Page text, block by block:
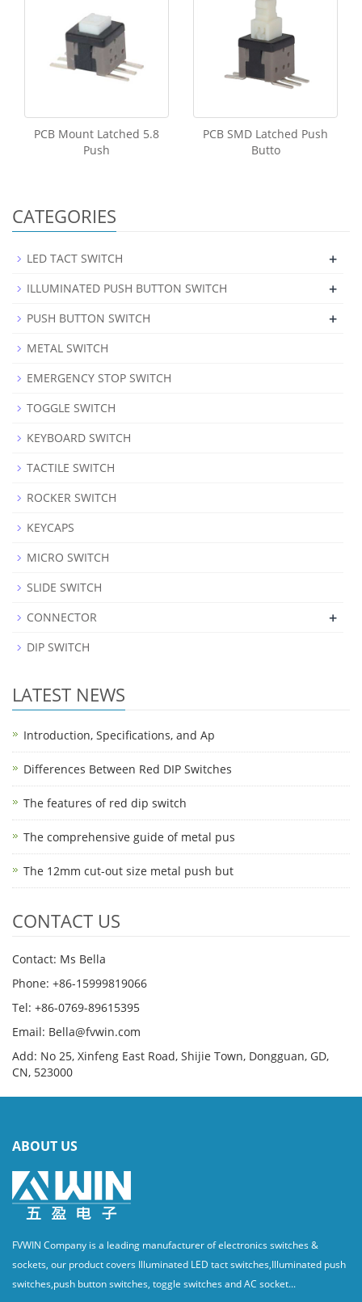
PCB Mount Latched 5.8
Push
PCB SMD Latched Push
Butto
CATEGORIES
LED TACT SWITCH +
ILLUMINATED PUSH BUTTON SWITCH +
PUSH BUTTON SWITCH +
METAL SWITCH
EMERGENCY STOP SWITCH
TOGGLE SWITCH
KEYBOARD SWITCH
TACTILE SWITCH
ROCKER SWITCH
KEYCAPS
MICRO SWITCH
SLIDE SWITCH
CONNECTOR
+
DIP SWITCH
LATEST NEWS
Introduction, Specifications, and Ap
Differences Between Red DIP Switches
The features of red dip switch
The comprehensive guide of metal pus
The 12mm cut-out size metal push but
CONTACT US
Contact: Ms Bella
Phone: +86-15999819066
Tel: +86-0769-89615395
Email: Bella@fvwin.com
Add: No 25, Xinfeng East Road, Shijie Town, Dongguan, GD,
CN, 523000
ABOUT US
FVWIN Company is a leading manufacturer of electronics switches &
sockets, our product covers Illuminated LED tact switches,Illuminated push
switches,push button switches, toggle switches and AC socket...